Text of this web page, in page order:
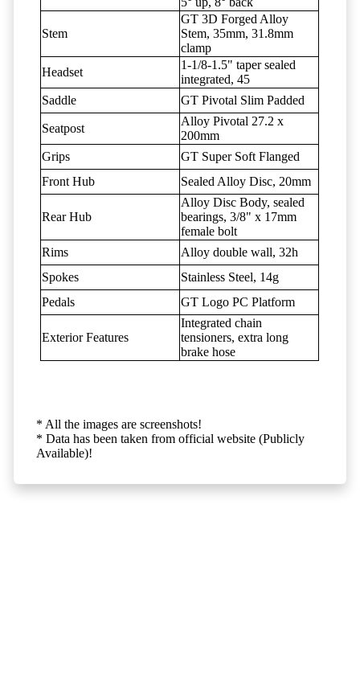
Stem
GT 3D Forged Alloy
Stem, 35mm, 31.8mm
clamp
Headset
1-1/8-1.5" taper sealed
integrated, 45
Saddle
GT Pivotal Slim Padded
Seatpost
Alloy Pivotal 27.2 x
200mm
Grips
GT Super Soft Flanged
Front Hub
Sealed Alloy Disc, 20mm
Rear Hub
Alloy Disc Body, sealed
bearings, 3/8" x 17mm
female bolt
Rims
Alloy double wall, 32h
Spokes
Stainless Steel, 14g
Pedals
GT Logo PC Platform
Exterior Features
Integrated chain
tensioners, extra long
brake hose
* All the images are screenshots!
* Data has been taken from official website (Publicly
Available)!